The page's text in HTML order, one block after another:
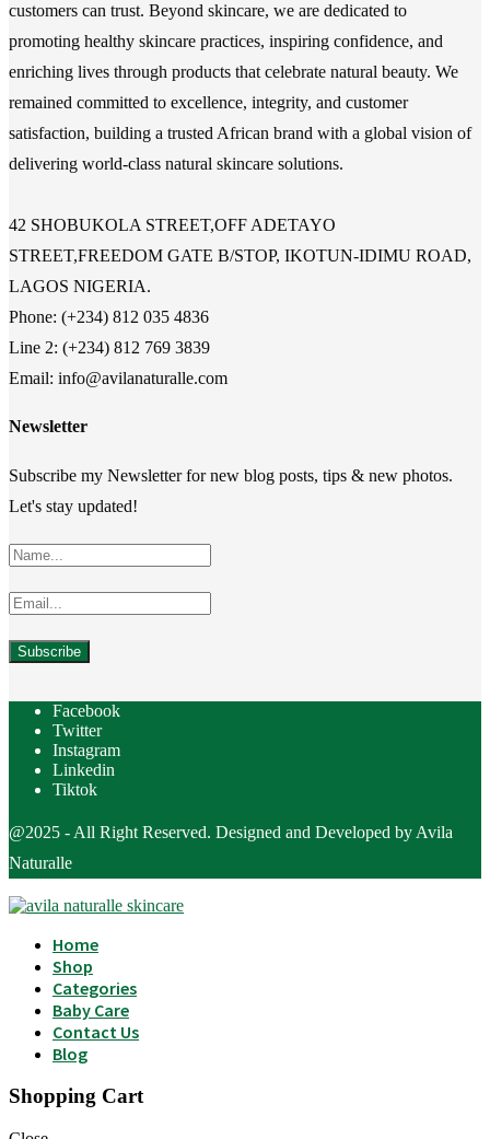
customers can trust. Beyond skincare, we are dedicated to
promoting healthy skincare practices, inspiring confidence, and
enriching lives through products that celebrate natural beauty. We
remained committed to excellence, integrity, and customer
satisfaction, building a trusted African brand with a global vision of
delivering world-class natural skincare solutions.
42 SHOBUKOLA STREET,OFF ADETAYO
STREET,FREEDOM GATE B/STOP, IKOTUN-IDIMU ROAD,
LAGOS NIGERIA.
Phone: (+234) 812 035 4836
Line 2: (+234) 812 769 3839
Email: info@avilanaturalle.com
Newsletter
Subscribe my Newsletter for new blog posts, tips & new photos.
Let's stay updated!
Facebook
Twitter
Instagram
Linkedin
Tiktok
@2025 - All Right Reserved. Designed and Developed by Avila
Naturalle
Home
Shop
Categories
Baby Care
Contact Us
Blog
Shopping Cart